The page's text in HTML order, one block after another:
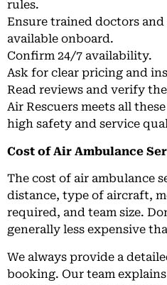
rules.
Ensure trained doctors
available onboard.
Confirm 24/7 availability.
Ask for clear pricing and
Read reviews and verify
Air Rescuers meets all
high safety and service
Cost of Air Ambulance
The cost of air ambulance
distance, type of aircraft,
required, and team size.
generally less expensive
We always provide a
booking. Our team